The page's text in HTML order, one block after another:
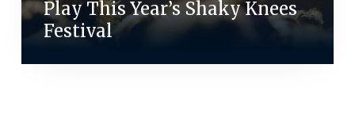
Play This Year’s Shaky Knees
Festival